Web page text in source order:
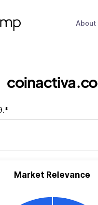
About
coinactiva.co
Market Relevance